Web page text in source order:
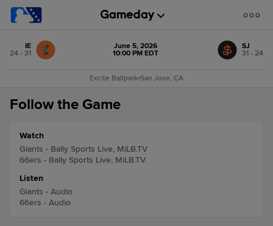
IE
24 - 31
June 5, 2026
10:00 PM EDT
SJ
31 - 24
Excite Ballpark•San Jose, CA
Follow the Game
Watch
Giants - Bally Sports Live, MiLB.TV
66ers - Bally Sports Live, MiLB.TV
Listen
Giants - Audio
66ers - Audio